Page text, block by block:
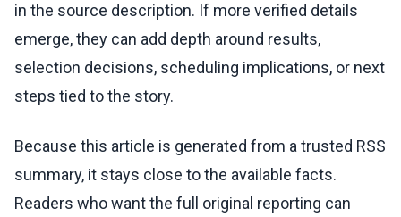
in the source description. If more verified details
emerge, they can add depth around results,
selection decisions, scheduling implications, or next
steps tied to the story.
Because this article is generated from a trusted RSS
summary, it stays close to the available facts.
Readers who want the full original reporting can